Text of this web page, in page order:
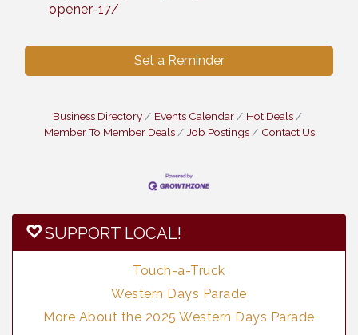
opener-17/
Set a Reminder
Business Directory Events Calendar
Hot Deals
Member To Member Deals
Job Postings Contact Us
SUPPORT LOCAL!
Touch-a-Truck
Western Days Parade
More About the 2025 Western Days Parade